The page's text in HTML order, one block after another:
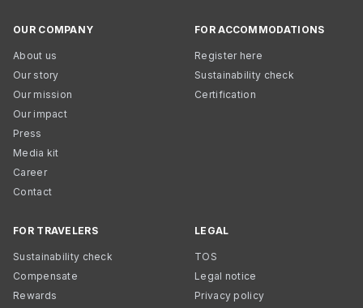
OUR COMPANY
About us
Our story
Our mission
Our impact
Press
Media kit
Career
Contact
FOR ACCOMMODATIONS
Register here
Sustainability check
Certification
FOR TRAVELERS
Sustainability check
Compensate
Rewards
LEGAL
TOS
Legal notice
Privacy policy